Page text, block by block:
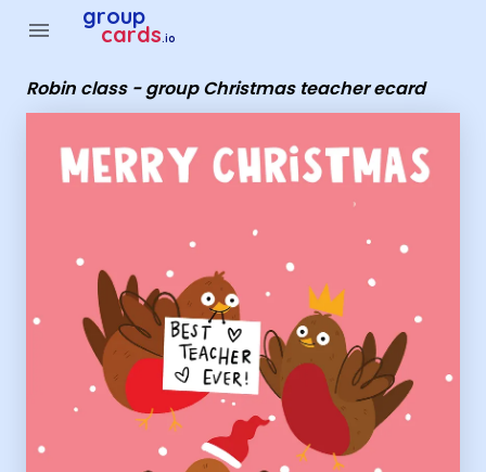
menu group
cards.io
Robin class - group Christmas teacher ecard
Group Cards - Robin class - group Christmas teacher ecard